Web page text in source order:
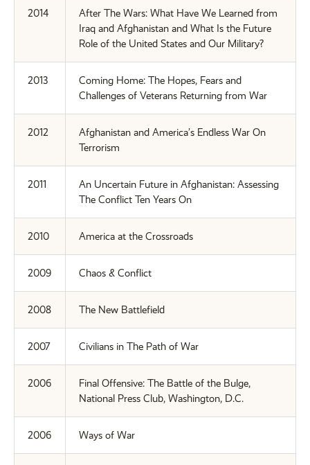
2014
After The Wars: What Have We Learned from
Iraq and Afghanistan and What Is the Future
Role of the United States and Our Military?
2013
Coming Home: The Hopes, Fears and
Challenges of Veterans Returning from War
2012
Afghanistan and America’s Endless War On
Terrorism
2011
An Uncertain Future in Afghanistan: Assessing
The Conflict Ten Years On
2010 America at the Crossroads
2009 Chaos & Conflict
2008 The New Battlefield
2007 Civilians in The Path of War
2006
Final Offensive: The Battle of the Bulge,
National Press Club, Washington, D.C.
2006 Ways of War